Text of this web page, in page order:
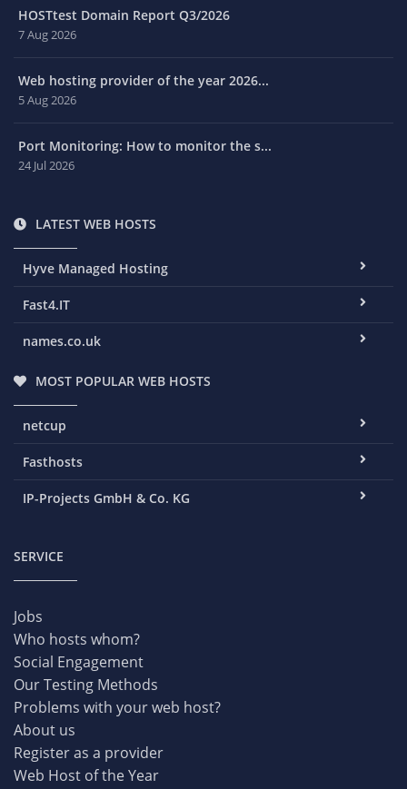
HOSTtest Domain Report Q3/2026
7 Aug 2026
Web hosting provider of the year 2026...
5 Aug 2026
Port Monitoring: How to monitor the s...
24 Jul 2026
LATEST WEB HOSTS
Hyve Managed Hosting
Fast4.IT
names.co.uk
MOST POPULAR WEB HOSTS
netcup
Fasthosts
IP-Projects GmbH & Co. KG
SERVICE
Jobs
Who hosts whom?
Social Engagement
Our Testing Methods
Problems with your web host?
About us
Register as a provider
Web Host of the Year